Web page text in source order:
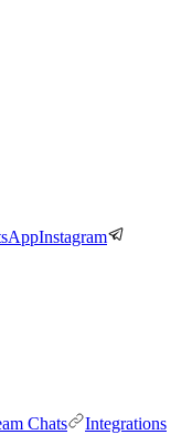
Instagram
Chats
Integrations